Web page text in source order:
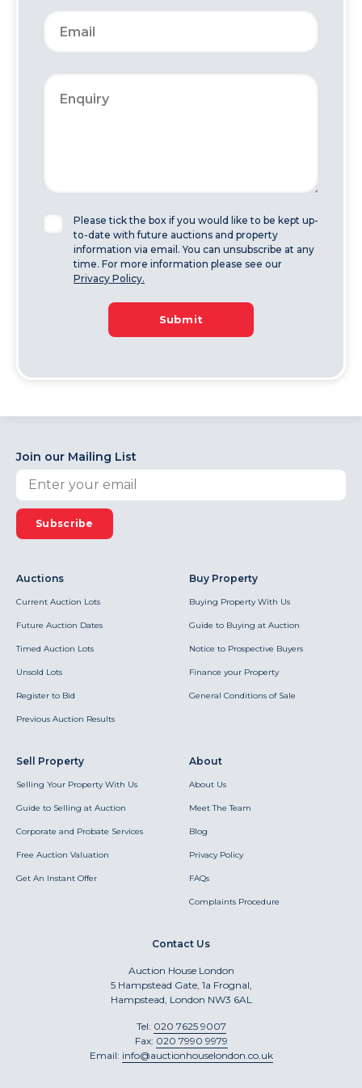
Please tick the box if you would like to be kept up-
to-date with future auctions and property
information via email. You can unsubscribe at any
time. For more information please see our
Privacy Policy.
Submit
Join our Mailing List
Subscribe
Auctions
Current Auction Lots
Future Auction Dates
Timed Auction Lots
Unsold Lots
Register to Bid
Previous Auction Results
Buy Property
Buying Property With Us
Guide to Buying at Auction
Notice to Prospective Buyers
Finance your Property
General Conditions of Sale
Sell Property
Selling Your Property With Us
Guide to Selling at Auction
Corporate and Probate Services
Free Auction Valuation
Get An Instant Offer
About
About Us
Meet The Team
Blog
Privacy Policy
FAQs
Complaints Procedure
Contact Us
Auction House London
5 Hampstead Gate, 1a Frognal,
Hampstead, London NW3 6AL
Tel: 020 7625 9007
Fax: 020 7990 9979
Email: info@auctionhouselondon.co.uk